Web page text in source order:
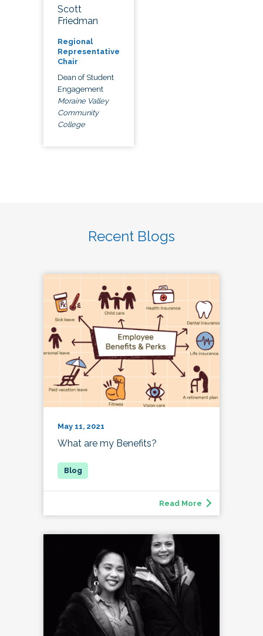
Scott
Friedman
Regional
Representative
Chair
Dean of Student
Engagement
Moraine Valley
Community
College
Recent Blogs
May 11, 2021
What are my Benefits?
Read More